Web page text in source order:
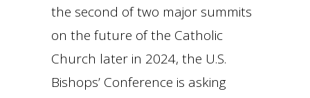
the second of two major summits
on the future of the Catholic
Church later in 2024, the U.S.
Bishops’ Conference is asking